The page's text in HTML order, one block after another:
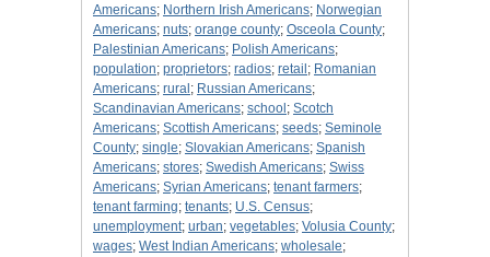
Americans; Northern Irish Americans; Norwegian
Americans; nuts; orange county; Osceola County;
Palestinian Americans; Polish Americans;
population; proprietors; radios; retail ; Romanian
Americans; rural ; Russian Americans;
Scandinavian Americans; school ; Scotch
Americans; Scottish Americans; seeds; Seminole
County; single; Slovakian Americans; Spanish
Americans; stores; Swedish Americans; Swiss
Americans; Syrian Americans; tenant farmers;
tenant farming; tenants; U.S. Census;
unemployment; urban; vegetables; Volusia County;
wages; West Indian Americans; wholesale;